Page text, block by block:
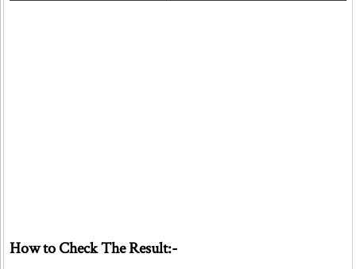
How to Check The Result:-